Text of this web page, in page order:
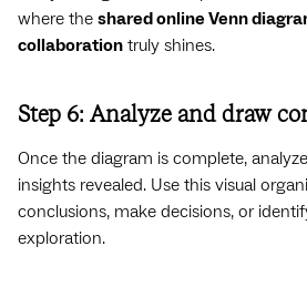
where the shared online Venn
collaboration truly shines.
Step 6: Analyze and draw
Once the diagram is complete,
insights revealed. Use this visual
conclusions, make decisions, or
exploration.